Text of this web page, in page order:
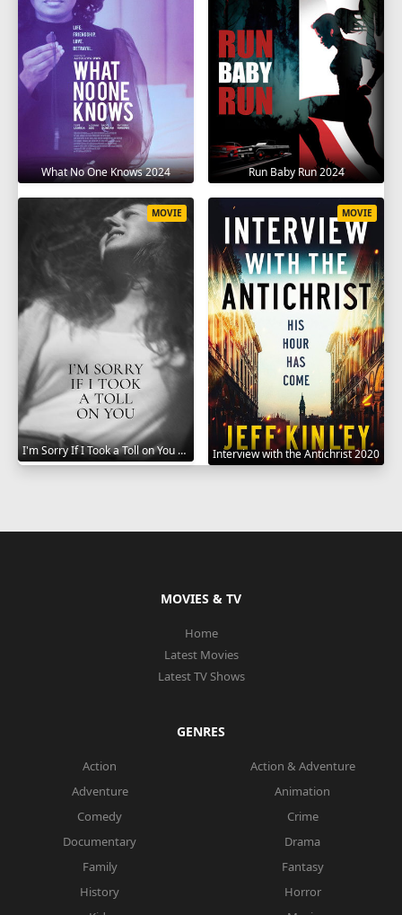
What No One Knows 2024 Run Baby Run 2024
I'm Sorry If I Took a Toll on You 2021
MOVIE
Interview with the Antichrist 2020
MOVIE
MOVIES & TV
Home
Latest Movies
Latest TV Shows
GENRES
Action
Action & Adventure
Adventure
Animation
Comedy
Crime
Documentary
Drama
Family
Fantasy
History
Horror